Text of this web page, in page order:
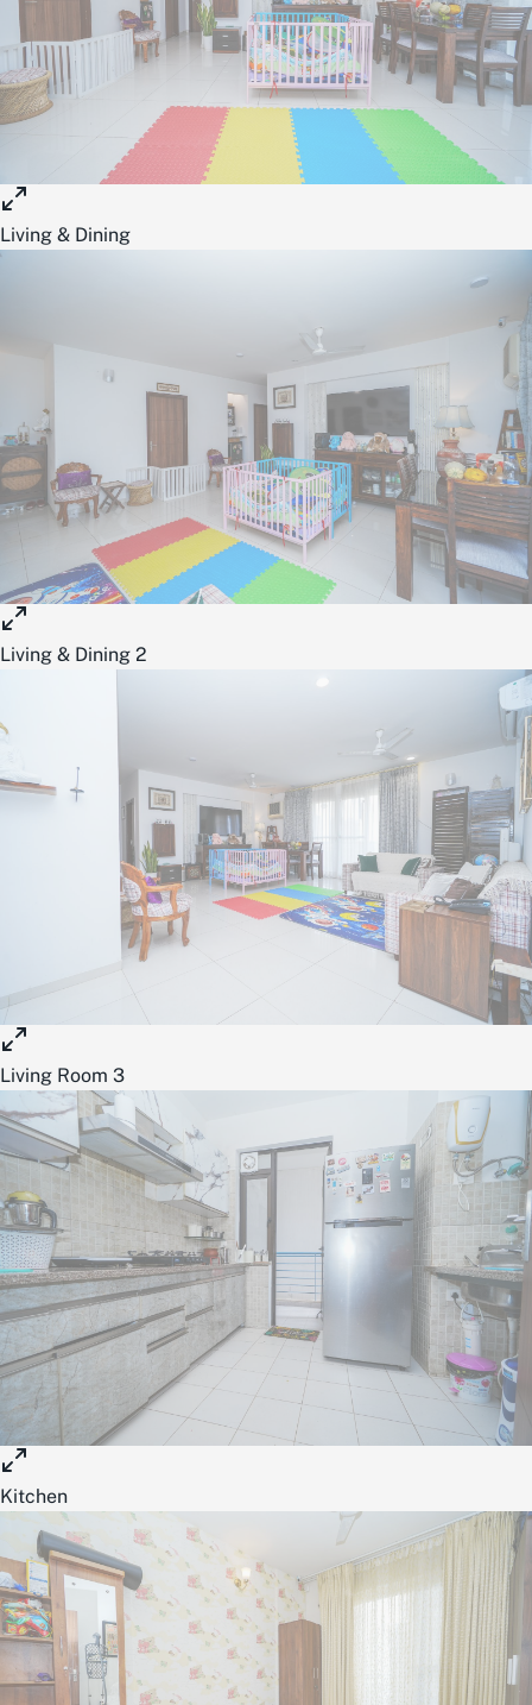
Living & Dining
Living & Dining 2
Living Room 3
Kitchen